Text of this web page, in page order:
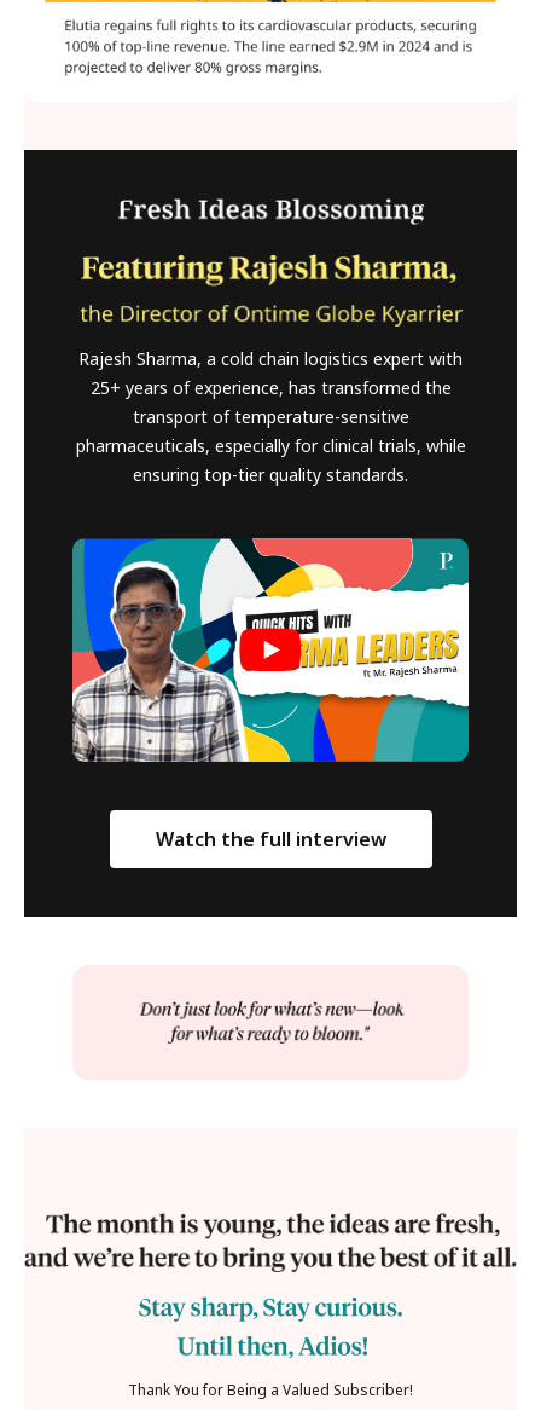
Rajesh Sharma, a cold chain logistics expert with
25+ years of experience, has transformed the
transport of temperature-sensitive
pharmaceuticals, especially for clinical trials, while
ensuring top-tier quality standards.
Watch the full interview
Thank You for Being a Valued Subscriber!